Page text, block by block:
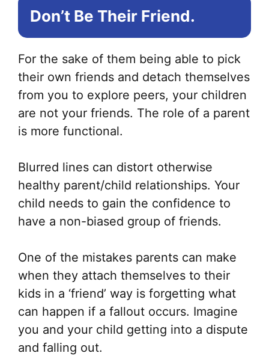
Don’t Be Their Friend.
For the sake of them being able to pick
their own friends and detach themselves
from you to explore peers, your children
are not your friends. The role of a parent
is more functional.
Blurred lines can distort otherwise
healthy parent/child relationships. Your
child needs to gain the confidence to
have a non-biased group of friends.
One of the mistakes parents can make
when they attach themselves to their
kids in a ‘friend’ way is forgetting what
can happen if a fallout occurs. Imagine
you and your child getting into a dispute
and falling out.